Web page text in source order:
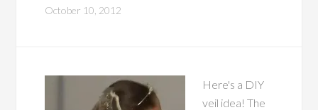
October 10, 2012
Here's a DIY
veil idea! The